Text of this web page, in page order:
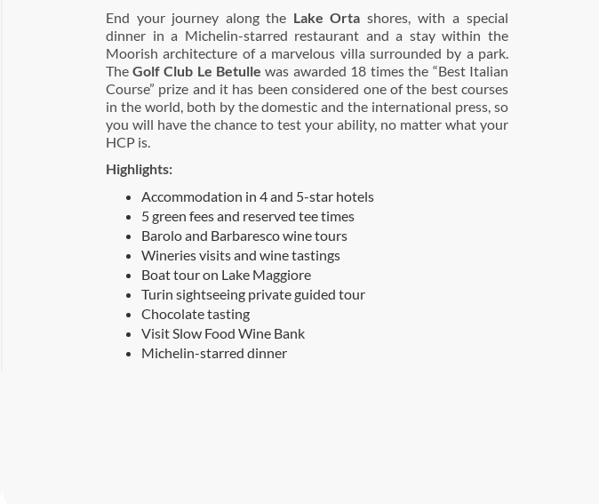
End your journey along the Lake Orta shores, with a special
dinner in a Michelin-starred restaurant and a stay within the
Moorish architecture of a marvelous villa surrounded by a park.
The Golf Club Le Betulle was awarded 18 times the “Best Italian
Course” prize and it has been considered one of the best courses
in the world, both by the domestic and the international press, so
you will have the chance to test your ability, no matter what your
HCP is.
Highlights:
Accommodation in 4 and 5-star hotels
5 green fees and reserved tee times
Barolo and Barbaresco wine tours
Wineries visits and wine tastings
Boat tour on Lake Maggiore
Turin sightseeing private guided tour
Chocolate tasting
Visit Slow Food Wine Bank
Michelin-starred dinner